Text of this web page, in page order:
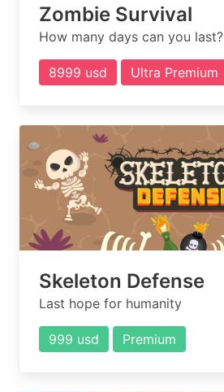
Zombie Survival
How many days can you last?
8999 usd Ultra Premium
Skeleton Defense
Last hope for humanity
999 usd Premium